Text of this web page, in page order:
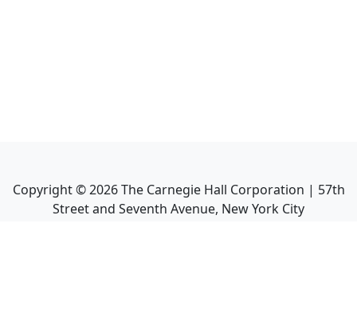
Copyright ©2026The Carnegie Hall Corporation | 57th
Street and Seventh Avenue, New York City